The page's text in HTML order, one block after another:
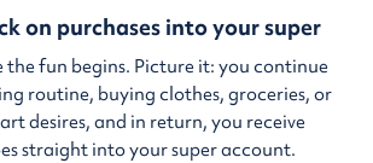
on purchases into your super
the fun begins. Picture it: you continue
routine, buying clothes, groceries, or
desires, and in return, you receive
straight into your super account.